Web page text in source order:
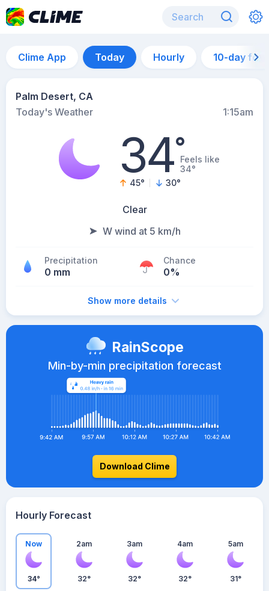
Clime App Today Hourly 10-day
Palm Desert, CA
Today's Weather
1:15am
34°Feels like
34°
45° 30°
Clear
W wind at 5 km/h
Precipitation
0 mm
Chance
0%
Show more details
RainScope
Min-by-min precipitation forecast
Download Clime
Hourly Forecast
Now
34°
2am
32°
3am
32°
4am
32°
5am
31°